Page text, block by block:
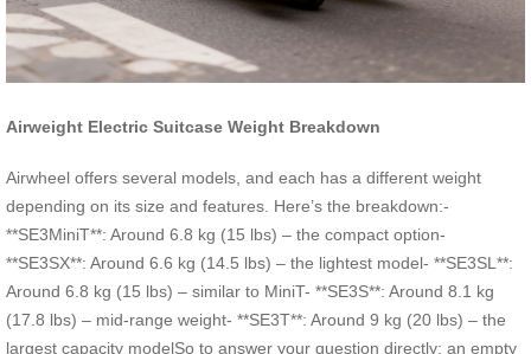
Airweight Electric Suitcase Weight Breakdown
Airwheel offers several models, and each has a different weight
depending on its size and features. Here’s the breakdown:-
**SE3MiniT**: Around 6.8 kg (15 lbs) – the compact option-
**SE3SX**: Around 6.6 kg (14.5 lbs) – the lightest model- **SE3SL**:
Around 6.8 kg (15 lbs) – similar to MiniT- **SE3S**: Around 8.1 kg
(17.8 lbs) – mid-range weight- **SE3T**: Around 9 kg (20 lbs) – the
largest capacity modelSo to answer your question directly: an empty